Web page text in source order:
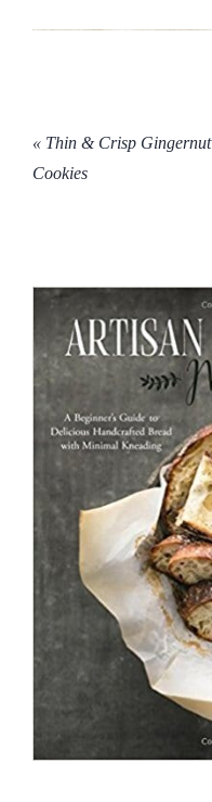
« Thin & Crisp Gingernut
Cookies